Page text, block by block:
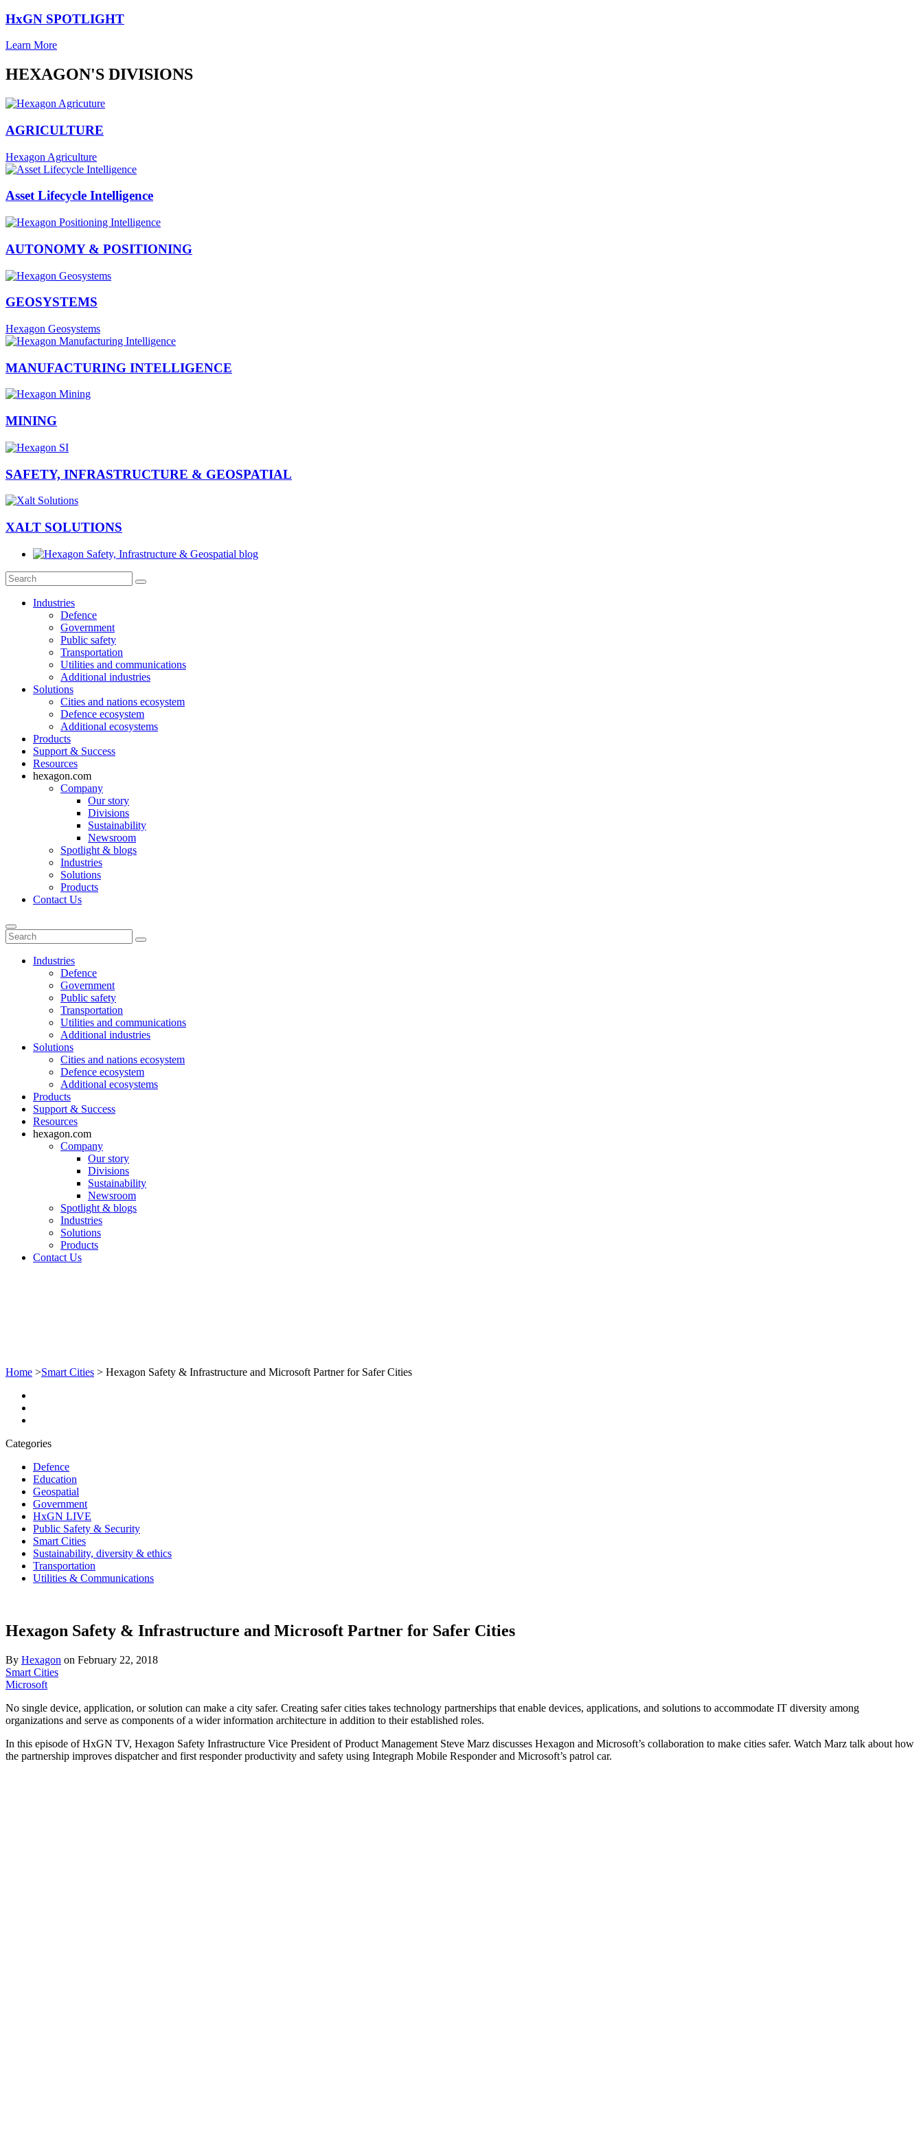
HxGN SPOTLIGHT
Learn More
HEXAGON'S DIVISIONS
AGRICULTURE
Hexagon Agriculture
Asset Lifecycle Intelligence
AUTONOMY & POSITIONING
GEOSYSTEMS
Hexagon Geosystems
MANUFACTURING INTELLIGENCE
MINING
SAFETY, INFRASTRUCTURE & GEOSPATIAL
XALT SOLUTIONS
Industries
Defence
Government
Public safety
Transportation
Utilities and communications
Additional industries
Solutions
Cities and nations ecosystem
Defence ecosystem
Additional ecosystems
Products
Support & Success
Resources
hexagon.com
Company
Our story
Divisions
Sustainability
Newsroom
Spotlight & blogs
Industries
Solutions
Products
Contact Us
Industries
Defence
Government
Public safety
Transportation
Utilities and communications
Additional industries
Solutions
Cities and nations ecosystem
Defence ecosystem
Additional ecosystems
Products
Support & Success
Resources
hexagon.com
Company
Our story
Divisions
Sustainability
Newsroom
Spotlight & blogs
Industries
Solutions
Products
Contact Us
Home >Smart Cities > Hexagon Safety & Infrastructure and Microsoft Partner for Safer Cities
Categories
Defence
Education
Geospatial
Government
HxGN LIVE
Public Safety & Security
Smart Cities
Sustainability, diversity & ethics
Transportation
Utilities & Communications
Hexagon Safety & Infrastructure and Microsoft Partner for Safer Cities
By Hexagon on February 22, 2018
Smart Cities
Microsoft
No single device, application, or solution can make a city safer. Creating safer cities takes technology partnerships that enable devices, applications, and solutions to accommodate IT diversity among
organizations and serve as components of a wider information architecture in addition to their established roles.
In this episode of HxGN TV, Hexagon Safety Infrastructure Vice President of Product Management Steve Marz discusses Hexagon and Microsoft’s collaboration to make cities safer. Watch Marz talk about how
the partnership improves dispatcher and first responder productivity and safety using Integraph Mobile Responder and Microsoft’s patrol car.